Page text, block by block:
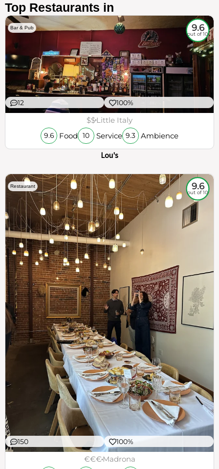
Top Restaurants in
Bar & Pub 9.6
out of 10
12 100%
$$Little Italy
9.6 Food 10 Service 9.3 Ambience
Lou's
Restaurant 9.6
out of 10
150 100%
€€€Madrona